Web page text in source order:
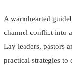
A warmhearted
channel conflict into
Lay leaders, pastors
practical strategies to